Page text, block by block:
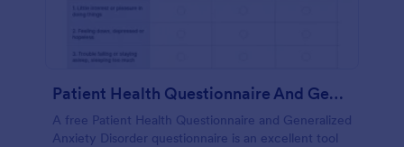
Patient Health Questionnaire And Generalized Anxiety Disorder Questionnaire
A free Patient Health Questionnaire and Generalized
Anxiety Disorder questionnaire is an excellent tool